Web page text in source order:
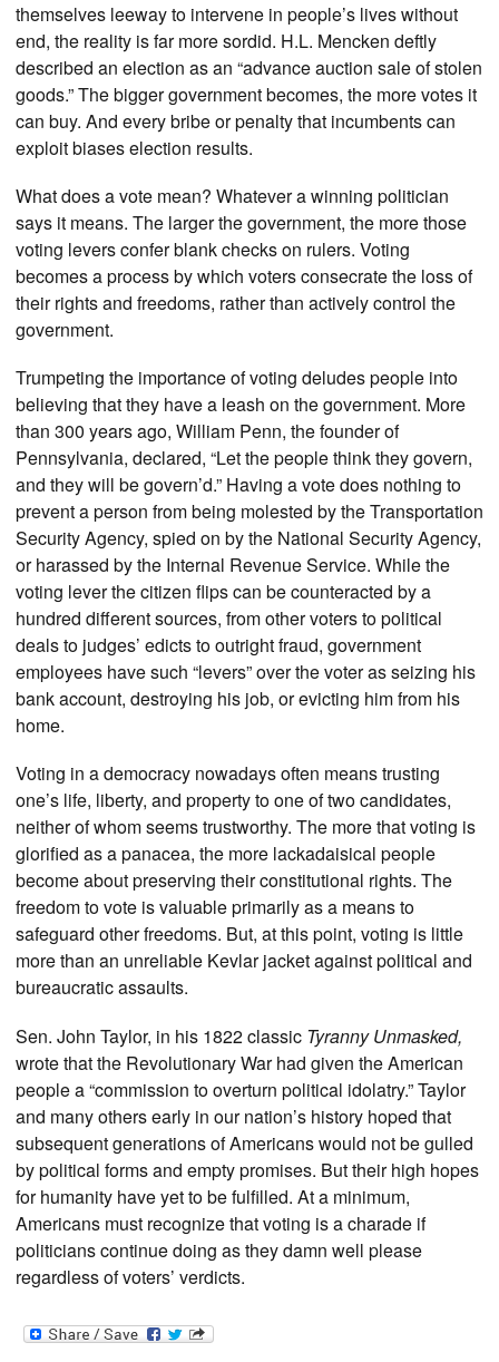
themselves leeway to intervene in people’s lives without
end, the reality is far more sordid. H.L. Mencken deftly
described an election as an “advance auction sale of stolen
goods.” The bigger government becomes, the more votes it
can buy. And every bribe or penalty that incumbents can
exploit biases election results.
What does a vote mean? Whatever a winning politician
says it means. The larger the government, the more those
voting levers confer blank checks on rulers. Voting
becomes a process by which voters consecrate the loss of
their rights and freedoms, rather than actively control the
government.
Trumpeting the importance of voting deludes people into
believing that they have a leash on the government. More
than 300 years ago, William Penn, the founder of
Pennsylvania, declared, “Let the people think they govern,
and they will be govern’d.” Having a vote does nothing to
prevent a person from being molested by the Transportation
Security Agency, spied on by the National Security Agency,
or harassed by the Internal Revenue Service. While the
voting lever the citizen flips can be counteracted by a
hundred different sources, from other voters to political
deals to judges’ edicts to outright fraud, government
employees have such “levers” over the voter as seizing his
bank account, destroying his job, or evicting him from his
home.
Voting in a democracy nowadays often means trusting
one’s life, liberty, and property to one of two candidates,
neither of whom seems trustworthy. The more that voting is
glorified as a panacea, the more lackadaisical people
become about preserving their constitutional rights. The
freedom to vote is valuable primarily as a means to
safeguard other freedoms. But, at this point, voting is little
more than an unreliable Kevlar jacket against political and
bureaucratic assaults.
Sen. John Taylor, in his 1822 classic Tyranny Unmasked,
wrote that the Revolutionary War had given the American
people a “commission to overturn political idolatry.” Taylor
and many others early in our nation’s history hoped that
subsequent generations of Americans would not be gulled
by political forms and empty promises. But their high hopes
for humanity have yet to be fulfilled. At a minimum,
Americans must recognize that voting is a charade if
politicians continue doing as they damn well please
regardless of voters’ verdicts.